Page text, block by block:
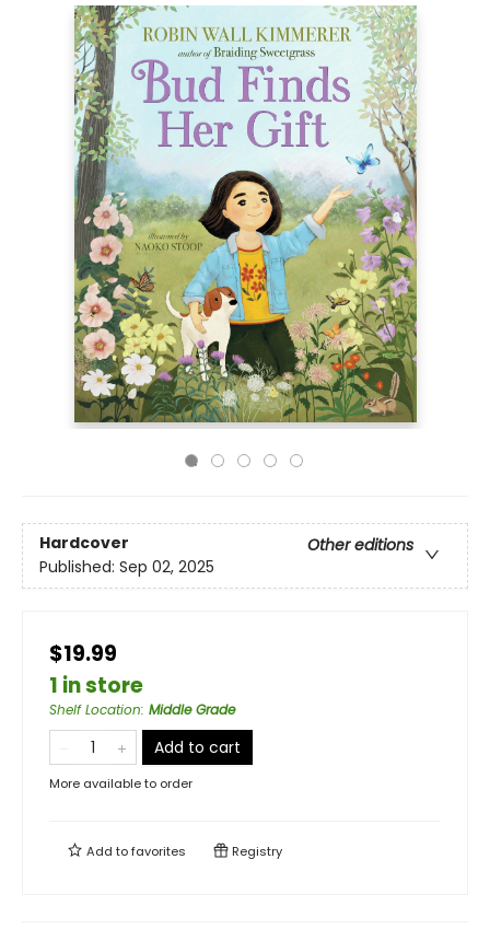
Hardcover
Other editions
Published: Sep 02, 2025
$19.99
1 in store
Shelf Location: Middle Grade
Add to cart
More available to order
Add tofavorites Registry